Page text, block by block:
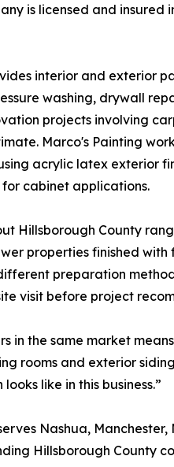
is licensed and
interior and exterior
washing, drywall
projects involving
Marco's Painting
acrylic latex exterior
for cabinet applications.
Hillsborough County
properties finished
preparation
visit before project
in the same market
rooms and exterior
like in this business.”
Nashua,
Hillsborough County